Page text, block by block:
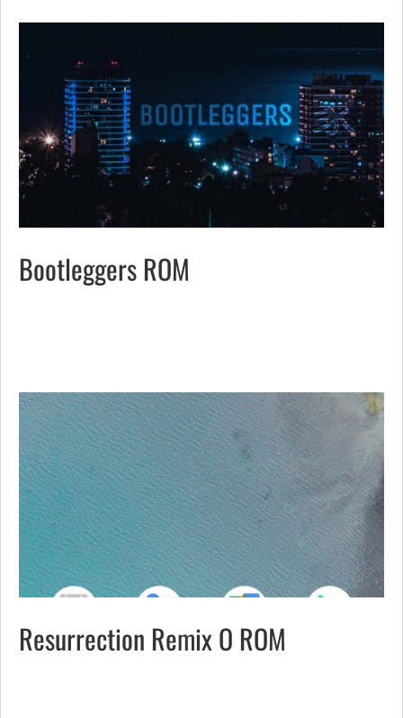
Bootleggers ROM
Resurrection Remix O ROM